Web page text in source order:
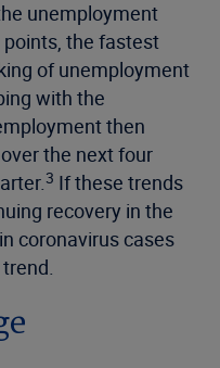
unemployment
the fastest
of unemployment
with the
then
the next four
3 If these trends
recovery in the
coronavirus cases